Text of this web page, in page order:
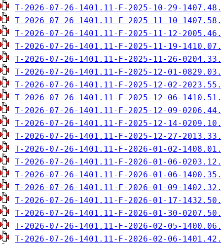
T-2026-07-26-1401.11-F-2025-10-29-
T-2026-07-26-1401.11-F-2025-11-10-
T-2026-07-26-1401.11-F-2025-11-12-
T-2026-07-26-1401.11-F-2025-11-19-
T-2026-07-26-1401.11-F-2025-11-26-
T-2026-07-26-1401.11-F-2025-12-01-
T-2026-07-26-1401.11-F-2025-12-02-
T-2026-07-26-1401.11-F-2025-12-06-
T-2026-07-26-1401.11-F-2025-12-09-
T-2026-07-26-1401.11-F-2025-12-14-
T-2026-07-26-1401.11-F-2025-12-27-
T-2026-07-26-1401.11-F-2026-01-02-
T-2026-07-26-1401.11-F-2026-01-06-
T-2026-07-26-1401.11-F-2026-01-06-
T-2026-07-26-1401.11-F-2026-01-09-
T-2026-07-26-1401.11-F-2026-01-17-
T-2026-07-26-1401.11-F-2026-01-30-
T-2026-07-26-1401.11-F-2026-02-05-
T-2026-07-26-1401.11-F-2026-02-06-